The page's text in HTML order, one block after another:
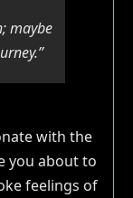
maybe
with the
you about to
feelings of